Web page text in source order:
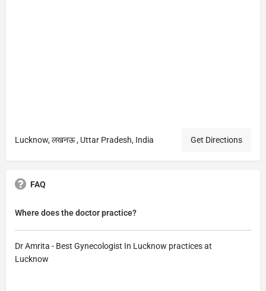
Lucknow, लखनऊ , Uttar Pradesh, India Get Directions
FAQ
Where does the doctor practice?
Dr Amrita - Best Gynecologist In Lucknow practices at
Lucknow